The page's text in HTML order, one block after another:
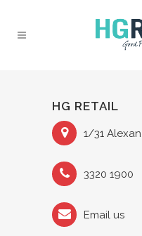
HG RETAIL
1/31
3320 1900
Email us